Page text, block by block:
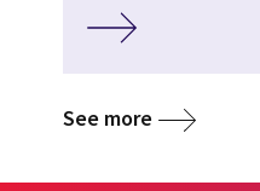
See more